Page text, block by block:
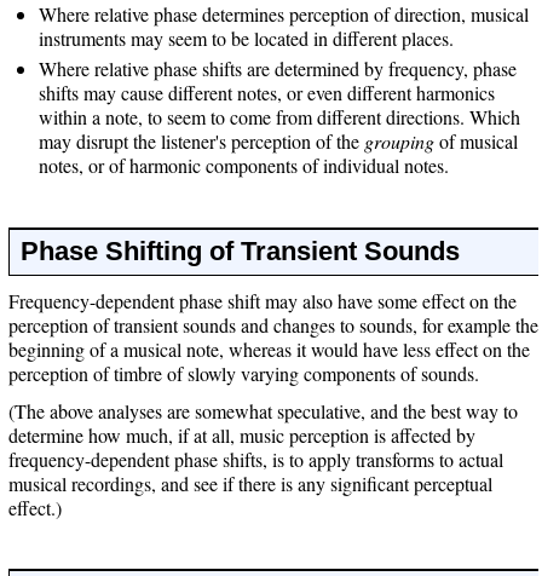
Where relative phase determines perception of direction, musical
instruments may seem to be located in different places.
Where relative phase shifts are determined by frequency, phase
shifts may cause different notes, or even different harmonics
within a note, to seem to come from different directions. Which
may disrupt the listener's perception of the groupingof musical
notes, or of harmonic components of individual notes.
Phase Shifting of Transient Sounds
Frequency-dependent phase shift may also have some effect on the
perception of transient sounds and changes to sounds, for example the
beginning of a musical note, whereas it would have less effect on the
perception of timbre of slowly varying components of sounds.
(The above analyses are somewhat speculative, and the best way to
determine how much, if at all, music perception is affected by
frequency-dependent phase shifts, is to apply transforms to actual
musical recordings, and see if there is any significant perceptual
effect.)